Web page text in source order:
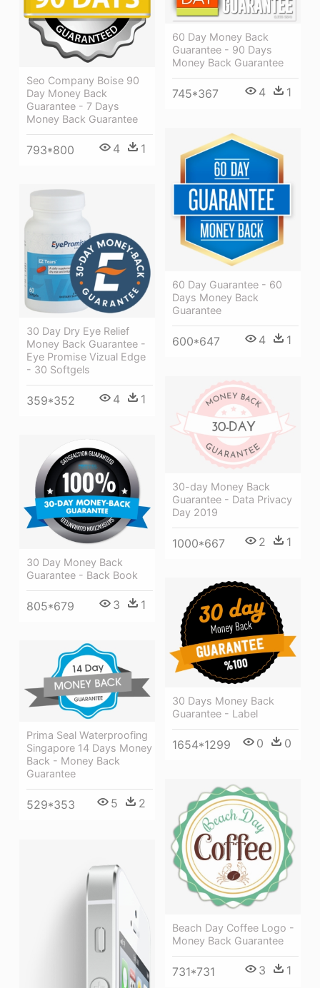
Seo Company Boise 90
Day Money Back
Guarantee - 7 Days
Money Back Guarantee
793*800 4 1
60 Day Money Back
Guarantee - 90 Days
Money Back Guarantee
745*367 4 1
60 Day Guarantee - 60
Days Money Back
Guarantee
600*647 4 1
30 Day Dry Eye Relief
Money Back Guarantee -
Eye Promise Vizual Edge
- 30 Softgels
359*352 4 1
30-day Money Back
Guarantee - Data Privacy
Day 2019
1000*667 2 1
30 Day Money Back
Guarantee - Back Book
805*679 3 1
30 Days Money Back
Guarantee - Label
1654*1299 0 0
Prima Seal Waterproofing
Singapore 14 Days Money
Back - Money Back
Guarantee
529*353 5 2
Beach Day Coffee Logo -
Money Back Guarantee
731*731 3 1